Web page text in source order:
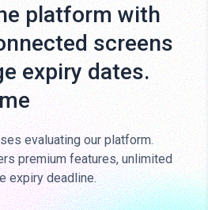
platform with
screens
expiry dates.
evaluating our platform.
premium features, unlimited
expiry deadline.